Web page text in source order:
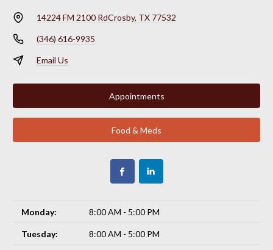
14224 FM 2100 RdCrosby, TX 77532
(346) 616-9935
Email Us
Appointments
Food & Meds
Monday: 8:00 AM - 5:00 PM
Tuesday: 8:00 AM - 5:00 PM